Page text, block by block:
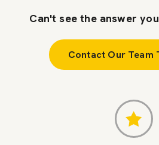
Can't see the answer
Contact Our Team